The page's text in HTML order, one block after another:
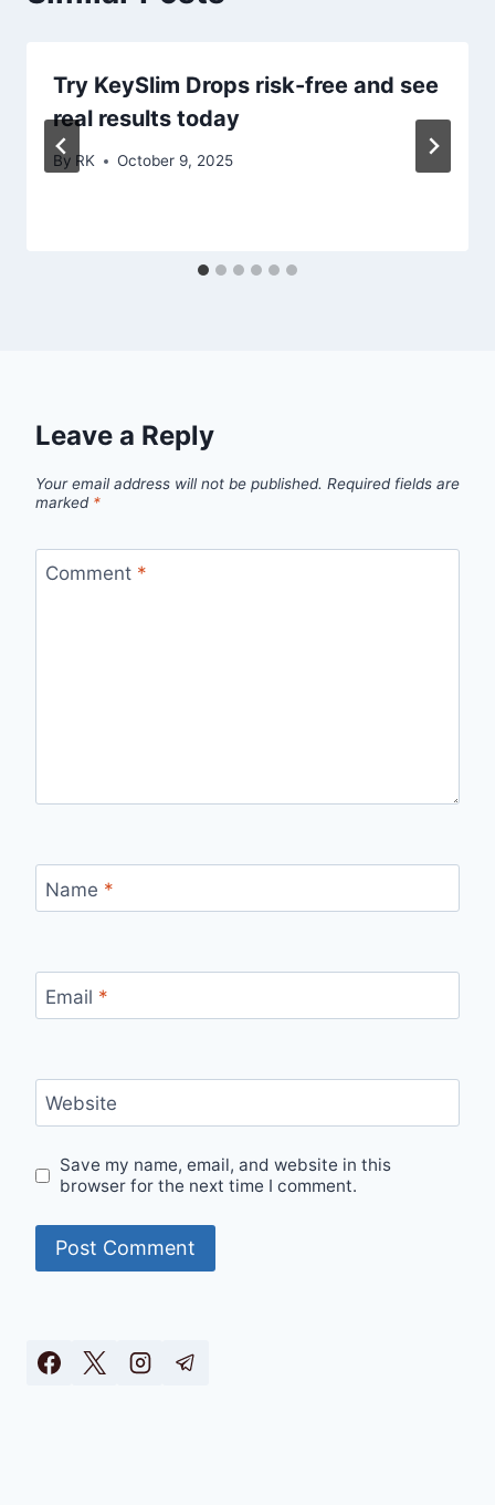
Try KeySlim Drops risk-free and see
real results today
By RK October 9, 2025
Leave a Reply
Your email address will not be published. Required fields are
marked *
Comment *
Name *
Email *
Website
Save my name, email, and website in this
browser for the next time I comment.